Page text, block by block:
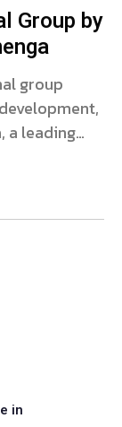
Group by
group
a leading
to
in